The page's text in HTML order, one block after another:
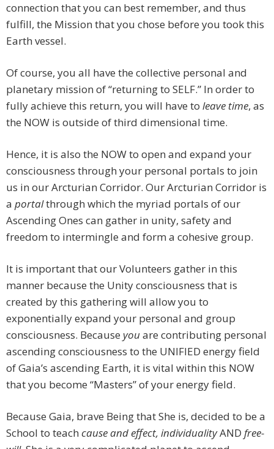
connection that you can best remember, and thus
fulfill, the Mission that you chose before you took this
Earth vessel.
Of course, you all have the collective personal and
planetary mission of “returning to SELF.” In order to
fully achieve this return, you will have to leave time, as
the NOW is outside of third dimensional time.
Hence, it is also the NOW to open and expand your
consciousness through your personal portals to join
us in our Arcturian Corridor. Our Arcturian Corridor is
a portalthrough which the myriad portals of our
Ascending Ones can gather in unity, safety and
freedom to intermingle and form a cohesive group.
It is important that our Volunteers gather in this
manner because the Unity consciousness that is
created by this gathering will allow you to
exponentially expand your personal and group
consciousness. Because youare contributing personal
ascending consciousness to the UNIFIED energy field
of Gaia’s ascending Earth, it is vital within this NOW
that you become “Masters” of your energy field.
Because Gaia, brave Being that She is, decided to be a
School to teach cause and effect, individualityAND free-